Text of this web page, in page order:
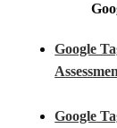
Google
Google